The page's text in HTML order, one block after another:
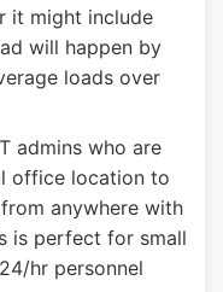
it might include
will happen by
loads over
admins who are
office location to
anywhere with
is perfect for small
hr personnel